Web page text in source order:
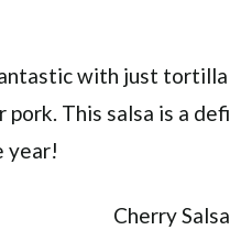
with just tortilla
pork. This salsa is a
year!